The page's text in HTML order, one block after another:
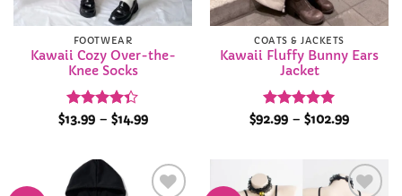
FOOTWEAR
Kawaii Cozy Over-the-
Knee Socks
Rated
$13.99 – $14.99Price
$14.99
COATS & JACKETS
Kawaii Fluffy Bunny Ears
Jacket
Rated 4.92
$92.99 – $102.99Price
$102.99